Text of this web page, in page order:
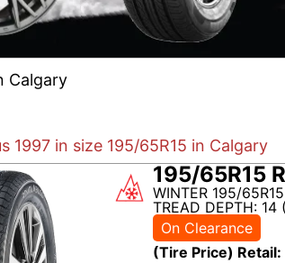
Calgary
1997 in size 195/65R15 in Calgary
195/65R15
WINTER 195/
TREAD DEPTH: 14
On Clearance
(Tire Price) Retail: